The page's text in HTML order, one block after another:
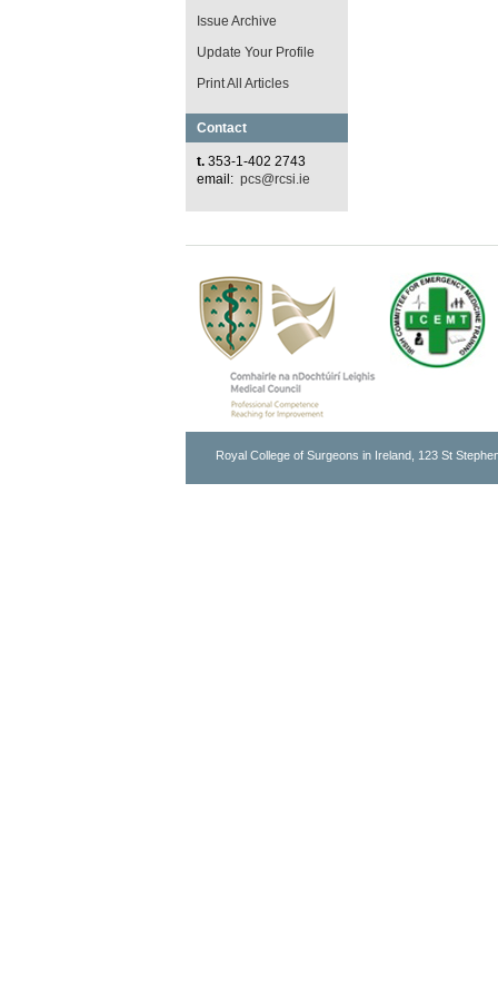
Issue Archive
Update Your Profile
Print All Articles
Contact
t. 353-1-402 2743
email: pcs@rcsi.ie
Royal College of Surgeons in Ireland, 123 St